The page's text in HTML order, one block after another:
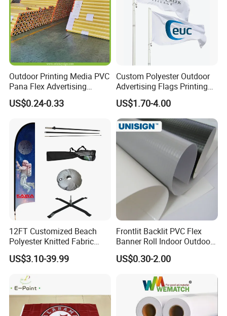
Outdoor Printing Media PVC
Pana Flex Advertising
Material Lona Frontlit Flex
Banner Remium Outdoor
From PVC Flex
US$0.24-0.33
Custom Polyester Outdoor
Advertising Flags Printing
Banner
US$1.70-4.00
12FT Customized Beach
Polyester Knitted Fabric
Printing Advertising Feather
Flying Swooper Flutter
Fiberglass Pole
US$3.10-39.99
Frontlit Backlit PVC Flex
Banner Roll Indoor Outdoor
Advertising Printing 13oz
Lona
US$0.30-2.00